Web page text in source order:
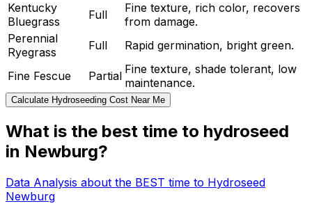
Kentucky
Bluegrass
Full
Fine texture, rich color, recovers
from damage.
Perennial
Ryegrass
Full Rapid germination, bright green.
Fine Fescue Partial Fine texture, shade tolerant, low
maintenance.
Calculate Hydroseeding Cost Near Me
What is the best time to hydroseed
in Newburg?
Data Analysis about the BEST time to Hydroseed
Newburg